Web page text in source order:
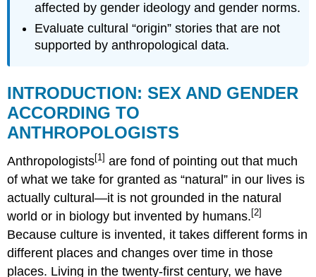
affected by gender ideology and gender norms.
Evaluate cultural “origin” stories that are not
supported by anthropological data.
INTRODUCTION: SEX AND GENDER
ACCORDING TO
ANTHROPOLOGISTS
Anthropologists[1] are fond of pointing out that much
of what we take for granted as “natural” in our lives is
actually cultural—it is not grounded in the natural
world or in biology but invented by humans. [2]
Because culture is invented, it takes different forms in
different places and changes over time in those
places. Living in the twenty-first century, we have